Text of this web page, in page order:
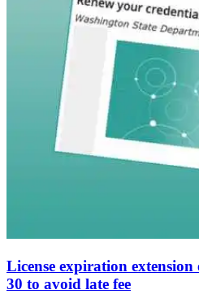
License expiration
30 to avoid late fee